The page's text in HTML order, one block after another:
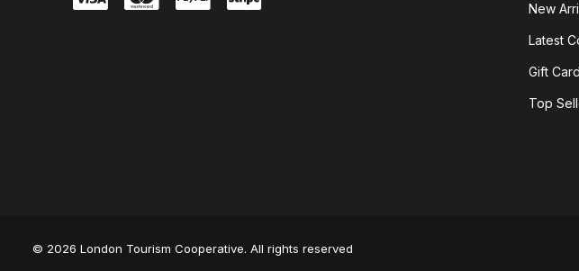
New
Latest
Gift Card
Top
© 2026 London Tourism Cooperative. All rights reserved